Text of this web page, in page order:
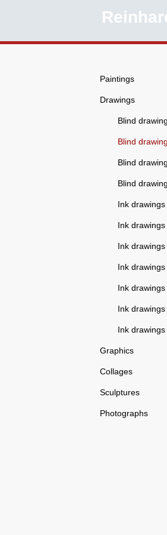
Paintings
Drawings
Blind
Blind
Blind
Blind
Ink drawings
Ink drawings
Ink drawings
Ink drawings
Ink drawings
Ink drawings
Ink drawings
Graphics
Collages
Sculptures
Photographs